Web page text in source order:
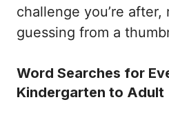
challenge you’re after,
guessing from a
Word Searches for
Kindergarten to Adult